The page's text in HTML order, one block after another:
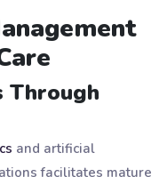
Through
and artificial
facilitates mature